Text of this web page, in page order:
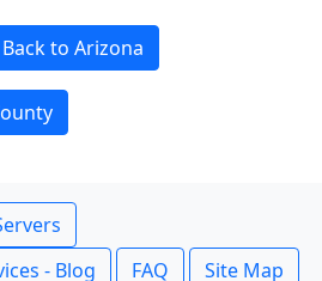
Back to Arizona
- Blog
FAQ Site Map